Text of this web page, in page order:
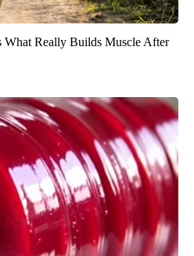
What Really Builds Muscle After